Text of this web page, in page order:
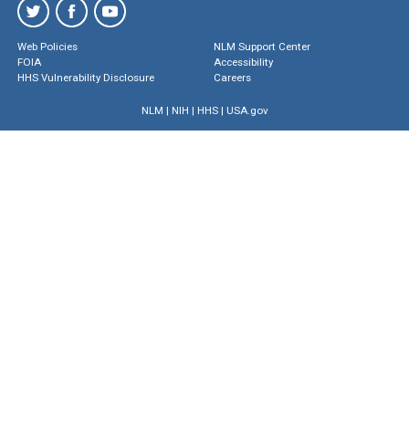
Web Policies
FOIA
HHS Vulnerability Disclosure
NLM Support Center
Accessibility
Careers
NLM | NIH | HHS| USA.gov